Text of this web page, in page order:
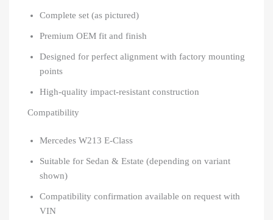
Complete set (as pictured)
Premium OEM fit and finish
Designed for perfect alignment with factory mounting
points
High-quality impact-resistant construction
Compatibility
Mercedes W213 E-Class
Suitable for Sedan & Estate (depending on variant
shown)
Compatibility confirmation available on request with
VIN